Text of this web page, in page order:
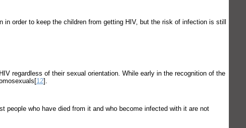
order to keep the children from getting HIV, but the risk of infection is still
regardless of their sexual orientation. While early in the recognition of the
12].
who have died from it and who become infected with it are not